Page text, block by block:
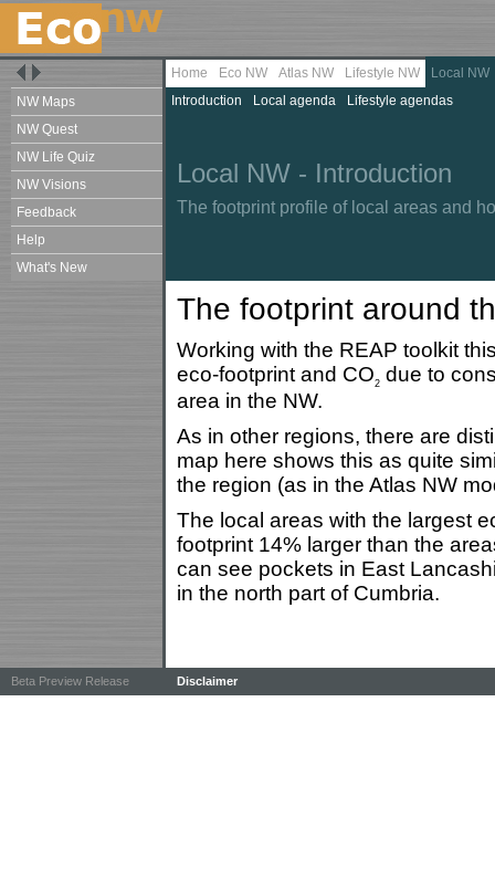
NW Maps
NW Quest
NW Life Quiz
NW Visions
Feedback
Help
What's New
Home Eco NW Atlas NW Lifestyle NW
Local NW
Introduction
Local agenda Lifestyle agendas
Local NW - Introduction
The footprint profile of local areas and
The footprint around
Working with the REAP toolkit
eco-footprint and CO2 due to
area in the NW.
As in other regions, there are
map here shows this as quite
the region (as in the Atlas NW
The local areas with the largest
footprint 14% larger than the
can see pockets in East
in the north part of Cumbria.
Beta Preview Release Disclaimer